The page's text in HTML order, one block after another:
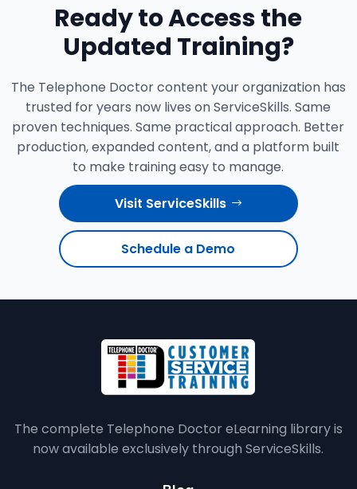
Ready to Access the
Updated Training?
The Telephone Doctor content your organization has
trusted for years now lives on ServiceSkills. Same
proven techniques. Same practical approach. Better
production, expanded content, and a platform built
to make training easy to manage.
Visit ServiceSkills
Schedule a Demo
The complete Telephone Doctor eLearning library is
now available exclusively through ServiceSkills.